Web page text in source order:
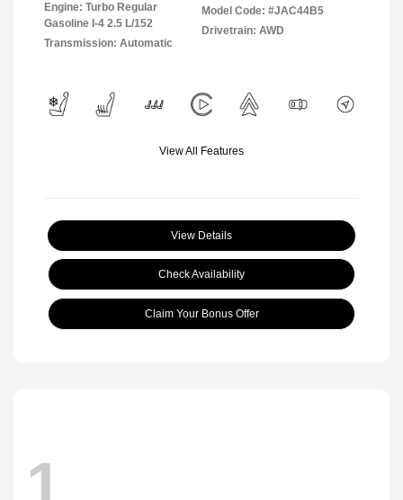
Engine: Turbo Regular
Gasoline I-4 2.5 L/152
Transmission: Automatic
Model Code: #JAC44B5
Drivetrain: AWD
View All Features
View Details
Check Availability
Claim Your Bonus Offer
1